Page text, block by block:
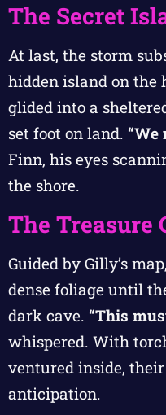
The Secret
At last, the storm
hidden island on the
glided into a
set foot on land. “We
Finn, his eyes
the shore.
The Treasure
Guided by Gilly’s
dense foliage until
dark cave. “This
whispered. With
ventured inside,
anticipation.